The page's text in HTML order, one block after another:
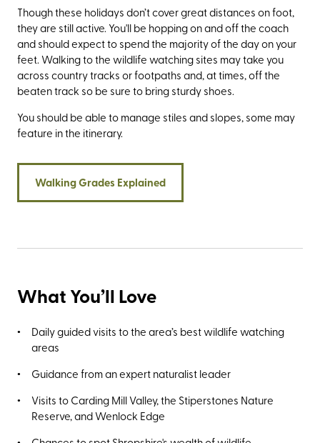
Though these holidays don’t cover great distances on foot,
they are still active. You'll be hopping on and off the coach
and should expect to spend the majority of the day on your
feet. Walking to the wildlife watching sites may take you
across country tracks or footpaths and, at times, off the
beaten track so be sure to bring sturdy shoes.
You should be able to manage stiles and slopes, some may
feature in the itinerary.
Walking Grades Explained
What You’ll Love
Daily guided visits to the area’s best wildlife watching
areas
Guidance from an expert naturalist leader
Visits to Carding Mill Valley, the Stiperstones Nature
Reserve, and Wenlock Edge